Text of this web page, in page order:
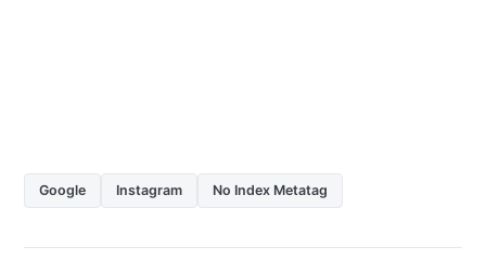
Google Instagram No Index Metatag